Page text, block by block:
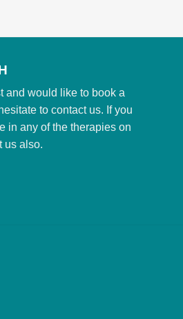
and would like to book a
to contact us. If you
in any of the therapies on
us also.